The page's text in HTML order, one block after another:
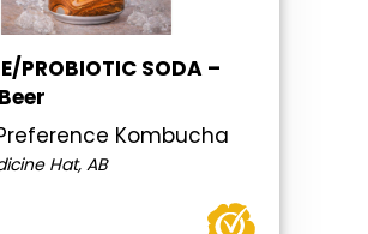
PROBIOTIC SODA –
Kombucha
Hat, AB